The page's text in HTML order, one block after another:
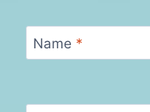
Name *